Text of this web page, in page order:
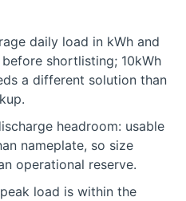
daily load in kWh and
shortlisting; 10kWh
a different solution than
headroom: usable
nameplate, so size
operational reserve.
load is within the